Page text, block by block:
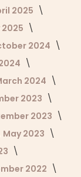
2025
2024
2024
2023
2023
May 2023
2022